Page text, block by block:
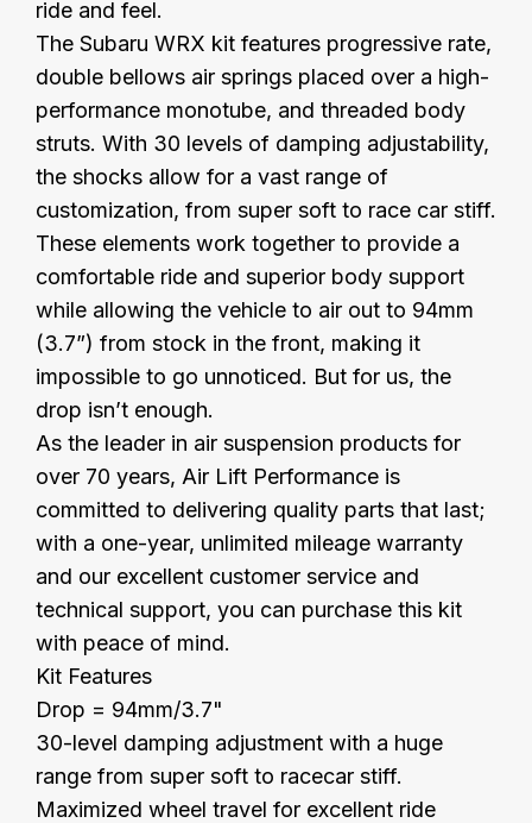
ride and feel.
The Subaru WRX kit features progressive rate,
double bellows air springs placed over a high-
performance monotube, and threaded body
struts. With 30 levels of damping adjustability,
the shocks allow for a vast range of
customization, from super soft to race car stiff.
These elements work together to provide a
comfortable ride and superior body support
while allowing the vehicle to air out to 94mm
(3.7”) from stock in the front, making it
impossible to go unnoticed. But for us, the
drop isn’t enough.
As the leader in air suspension products for
over 70 years, Air Lift Performance is
committed to delivering quality parts that last;
with a one-year, unlimited mileage warranty
and our excellent customer service and
technical support, you can purchase this kit
with peace of mind.
Kit Features
Drop = 94mm/3.7"
30-level damping adjustment with a huge
range from super soft to racecar stiff.
Maximized wheel travel for excellent ride